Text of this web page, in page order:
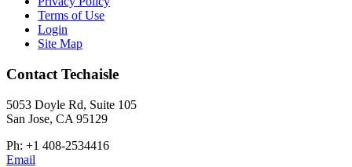
Terms of Use
Login
Site Map
Contact Techaisle
5053 Doyle Rd, Suite 105
San Jose, CA 95129
Ph: +1 408-2534416
Email